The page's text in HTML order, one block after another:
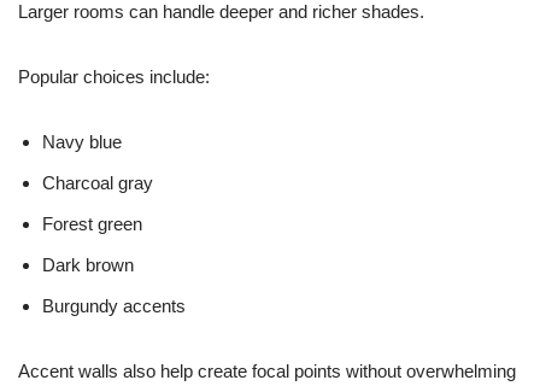
Larger rooms can handle deeper and richer shades.
Popular choices include:
Navy blue
Charcoal gray
Forest green
Dark brown
Burgundy accents
Accent walls also help create focal points without overwhelming